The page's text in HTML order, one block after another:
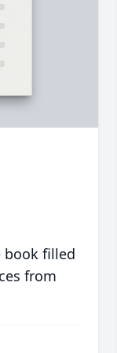
book filled
from